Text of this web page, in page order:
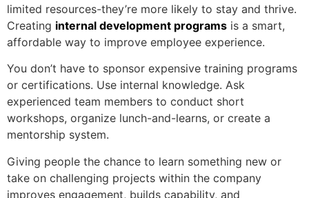
limited resources-they’re more likely to stay and thrive.
Creating internal development programs is a smart,
affordable way to improve employee experience.
You don’t have to sponsor expensive training programs
or certifications. Use internal knowledge. Ask
experienced team members to conduct short
workshops, organize lunch-and-learns, or create a
mentorship system.
Giving people the chance to learn something new or
take on challenging projects within the company
improves engagement, builds capability, and